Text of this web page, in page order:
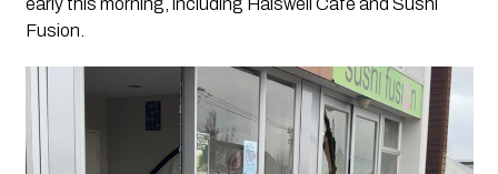
early this morning, including Halswell Cafe and Sushi
Fusion.